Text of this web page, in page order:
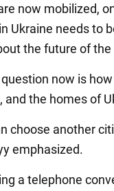
now mobilized,
Ukraine needs to
the future of
now is
and the homes of
choose another
emphasized.
a telephone